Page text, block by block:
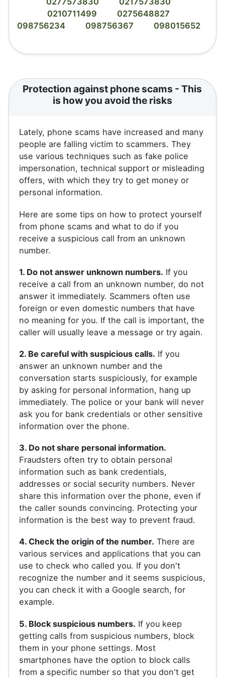
0210711499
0275648827
098756234
098756367 098015652
Protection against phone scams - This
is how you avoid the risks
Lately, phone scams have increased and many
people are falling victim to scammers. They
use various techniques such as fake police
impersonation, technical support or misleading
offers, with which they try to get money or
personal information.
Here are some tips on how to protect yourself
from phone scams and what to do if you
receive a suspicious call from an unknown
number.
1. Do not answer unknown numbers. If you
receive a call from an unknown number, do not
answer it immediately. Scammers often use
foreign or even domestic numbers that have
no meaning for you. If the call is important, the
caller will usually leave a message or try again.
2. Be careful with suspicious calls. If you
answer an unknown number and the
conversation starts suspiciously, for example
by asking for personal information, hang up
immediately. The police or your bank will never
ask you for bank credentials or other sensitive
information over the phone.
3. Do not share personal information.
Fraudsters often try to obtain personal
information such as bank credentials,
addresses or social security numbers. Never
share this information over the phone, even if
the caller sounds convincing. Protecting your
information is the best way to prevent fraud.
4. Check the origin of the number. There are
various services and applications that you can
use to check who called you. If you don't
recognize the number and it seems suspicious,
you can check it with a Google search, for
example.
5. Block suspicious numbers. If you keep
getting calls from suspicious numbers, block
them in your phone settings. Most
smartphones have the option to block calls
from a specific number so that you don't get